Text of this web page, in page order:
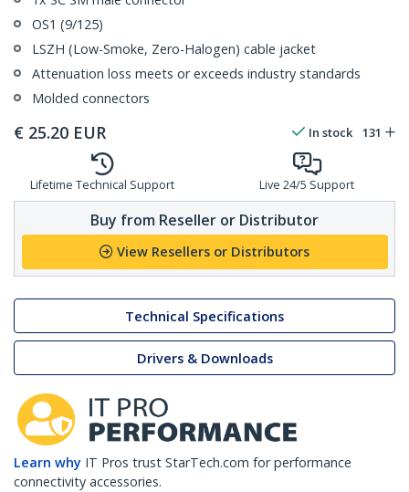
OS1 (9/125)
LSZH (Low-Smoke, Zero-Halogen) cable jacket
Attenuation loss meets or exceeds industry standards
Molded connectors
€ 25.20 EUR In stock 131
Lifetime Technical Support Live 24/5 Support
Buy from Reseller or Distributor
View Resellers or Distributors
Technical Specifications
Drivers & Downloads
Learn why IT Pros trust StarTech.com for performance
connectivity accessories.